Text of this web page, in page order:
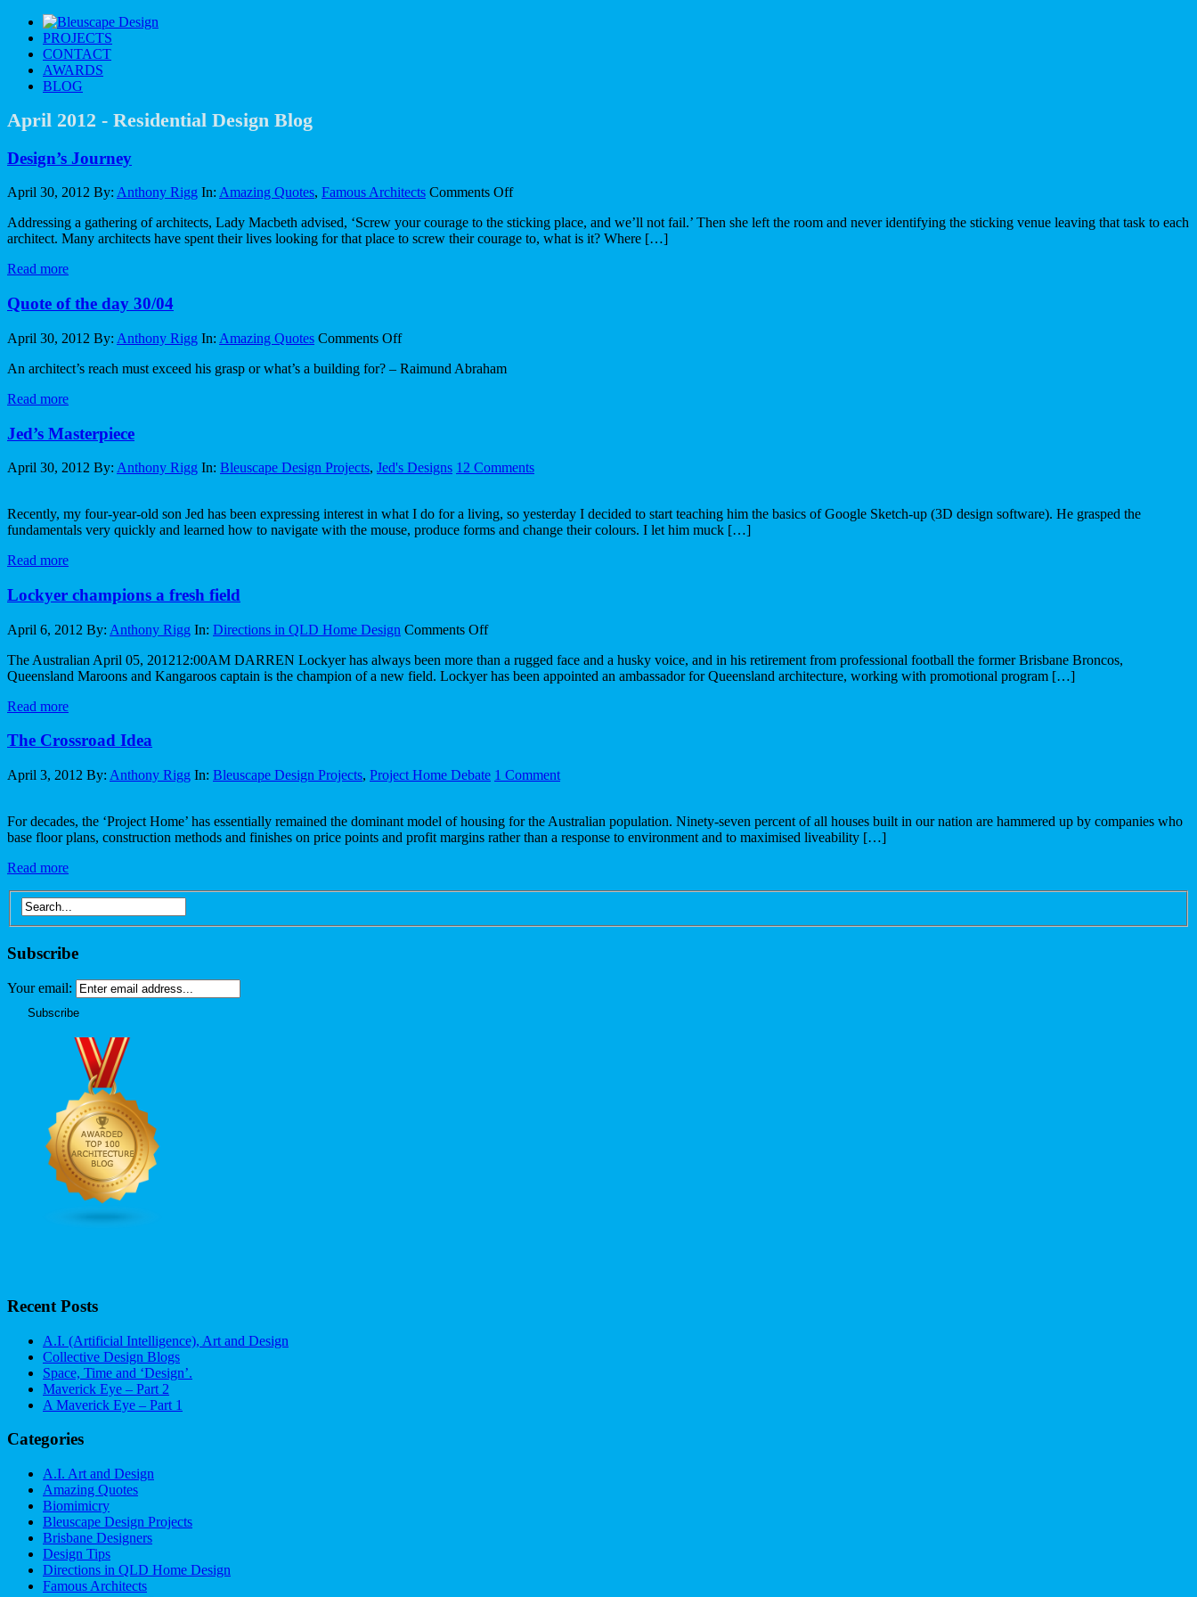
PROJECTS
CONTACT
AWARDS
BLOG
April 2012 - Residential Design Blog
Design’s Journey
April 30, 2012 By: Anthony Rigg In: Amazing Quotes, Famous Architects Comments Offon
Journey
Addressing a gathering of architects, Lady Macbeth advised, ‘Screw your courage to the sticking place, and we’ll not fail.’ Then she left the room and never identifying the sticking venue leaving that task to each
architect. Many architects have spent their lives looking for that place to screw their courage to, what is it? Where […]
Read more
Quote of the day 30/04
April 30, 2012 By: Anthony Rigg In: Amazing Quotes Comments Offon
of
An architect’s reach must exceed his grasp or what’s a building for? – Raimund Abraham
Read more
Jed’s Masterpiece
April 30, 2012 By: Anthony Rigg In: Bleuscape Design Projects, Jed's Designs 12 Comments
Recently, my four-year-old son Jed has been expressing interest in what I do for a living, so yesterday I decided to start teaching him the basics of Google Sketch-up (3D design software). He grasped the
fundamentals very quickly and learned how to navigate with the mouse, produce forms and change their colours. I let him muck […]
Read more
Lockyer champions a fresh field
April 6, 2012 By: Anthony Rigg In: Directions in QLD Home Design Comments Offon
champions
a
The Australian April 05, 201212:00AM DARREN Lockyer has always been more than a rugged face and a husky voice, and in his retirement from professional football the former Brisbane Broncos,
Queensland Maroons and Kangaroos captain is the champion of a new field. Lockyer has been appointed an ambassador for Queensland architecture, working with promotional program […]
Read more
The Crossroad Idea
April 3, 2012 By: Anthony Rigg In: Bleuscape Design Projects, Project Home Debate 1 Comment
For decades, the ‘Project Home’ has essentially remained the dominant model of housing for the Australian population. Ninety-seven percent of all houses built in our nation are hammered up by companies who
base floor plans, construction methods and finishes on price points and profit margins rather than a response to environment and to maximised liveability […]
Read more
Subscribe
Your email:
Recent Posts
A.I. (Artificial Intelligence), Art and Design
Collective Design Blogs
Space, Time and ‘Design’.
Maverick Eye – Part 2
A Maverick Eye – Part 1
Categories
A.I. Art and Design
Amazing Quotes
Biomimicry
Bleuscape Design Projects
Brisbane Designers
Design Tips
Directions in QLD Home Design
Famous Architects